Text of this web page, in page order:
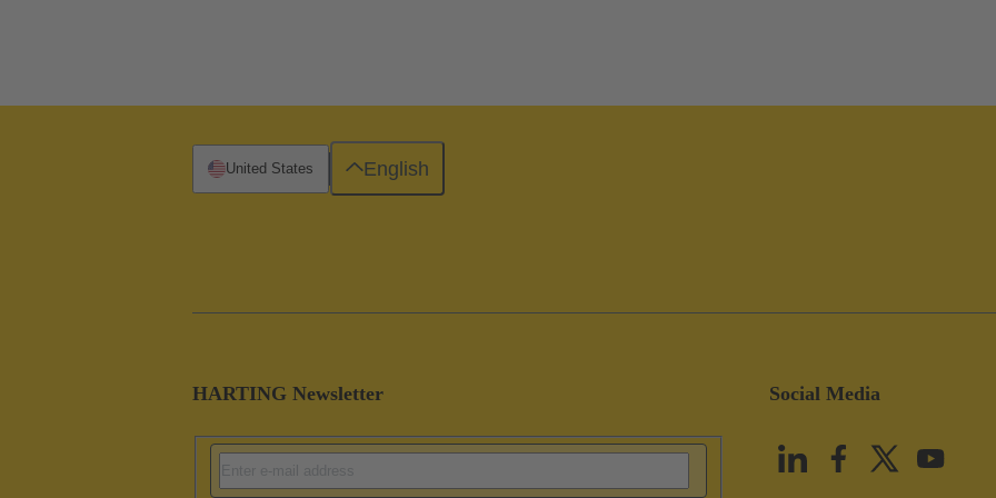
HARTING Newsletter Social Media
United States English